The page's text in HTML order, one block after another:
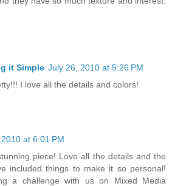
it Simple July 26, 2010 at 5:26 PM
I love all the details and colors!
at 6:01 PM
piece! Love all the details and the
included things to make it so personal!
a challenge with us on Mixed Media